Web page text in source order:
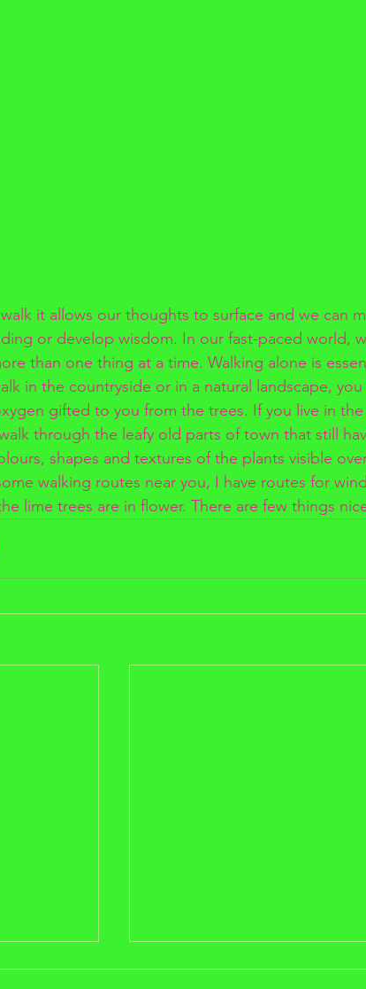
it allows our thoughts to surface and we can
or develop wisdom. In our fast-paced world,
than one thing at a time. Walking alone is
in the countryside or in a natural landscape,
gifted to you from the trees. If you live in
through the leafy old parts of town that still
shapes and textures of the plants visible
walking routes near you, I have routes for
lime trees are in flower. There are few things